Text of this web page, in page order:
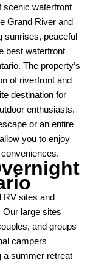
scenic waterfront
Grand River and
sunrises, peaceful
best waterfront
The property’s
of riverfront and
destination for
enthusiasts.
or an entire
you to enjoy
RV sites and
large sites
and groups
campers
a summer retreat